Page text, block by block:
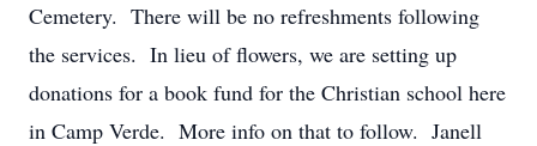
Cemetery. There will be no refreshments following
the services. In lieu of flowers, we are setting up
donations for a book fund for the Christian school here
in Camp Verde. More info on that to follow. Janell